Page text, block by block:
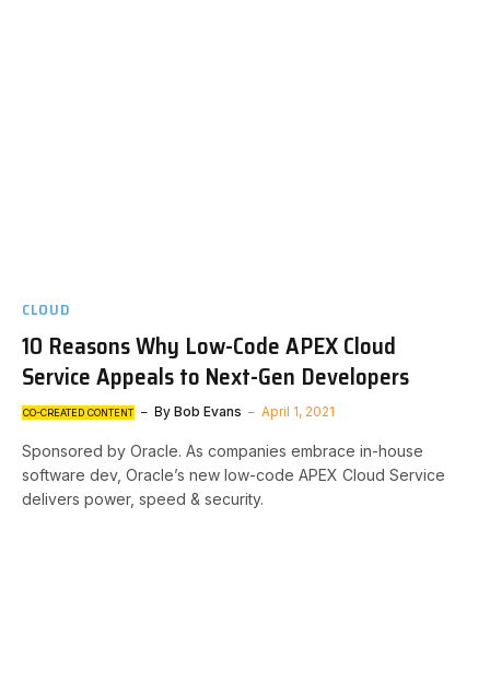
CLOUD
10 Reasons Why Low-Code APEX Cloud
Service Appeals to Next-Gen Developers
CO-CREATED CONTENT By Bob Evans April 1, 2021
Sponsored by Oracle. As companies embrace in-house
software dev, Oracle’s new low-code APEX Cloud Service
delivers power, speed & security.